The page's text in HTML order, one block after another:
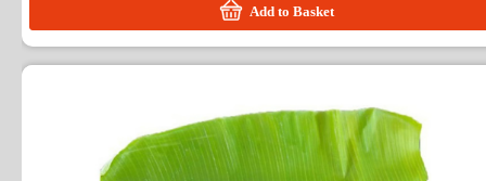
Add to Basket